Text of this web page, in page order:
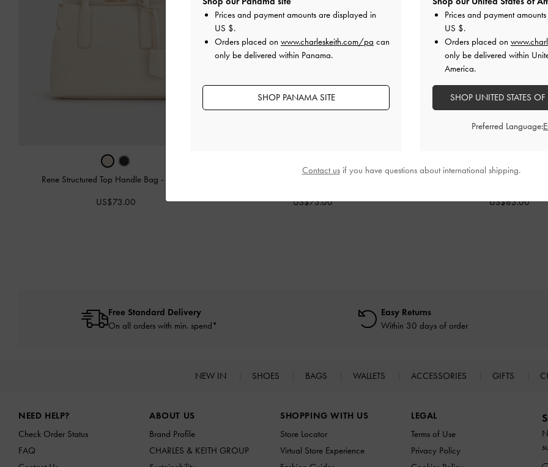
Rene Structured Top Handle Bag -
US$73.00 US$73.00 US$83.00
Free Standard Delivery
On all orders with min. spend*
Easy Returns
Within 30 days of order
NEW IN SHOES BAGS WALLETS ACCESSORIES GIFTS
NEED HELP?
Check Order Status
FAQ
ABOUT US
Brand Profile
CHARLES & KEITH GROUP
SHOPPING WITH US
Store Locator
Virtual Store Experience
LEGAL
Terms of Use
Privacy Policy
Prices and payment amounts are displayed in
US $.
Orders placed on www.charleskeith.com/pa can
only be delivered within Panama.
SHOP PANAMA SITE
Prices and payment
US $.
Orders placed on
only be delivered within
America.
SHOP UNITED STATES
Preferred Language:
Contact usif you have questions about international shipping.